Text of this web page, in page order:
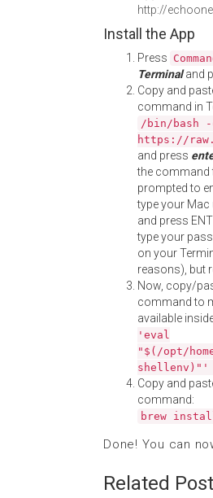
http://
Install the App
Press
Terminaland
Copy and
command in
/bin/bash
https://
and press
the command
prompted to
type your
and press
type your
on your
reasons), but
Now, copy/
command to
available
'eval
"$(/opt/
Copy and
command:
brew
Done! You can
Related